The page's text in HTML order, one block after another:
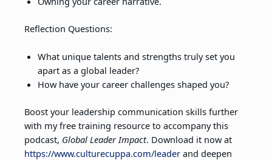
Reflection Questions:
What unique talents and strengths truly set you
apart as a global leader?
How have your career challenges shaped you?
Boost your leadership communication skills further
with my free training resource to accompany this
podcast, Global Leader Impact. Download it now at
https://www.culturecuppa.com/leader and deepen